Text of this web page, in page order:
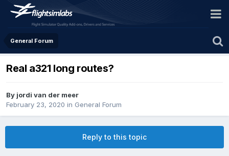
General Forum
Real a321 long routes?
By jordi van der meer
February 23, 2020 in General Forum
Reply to this topic